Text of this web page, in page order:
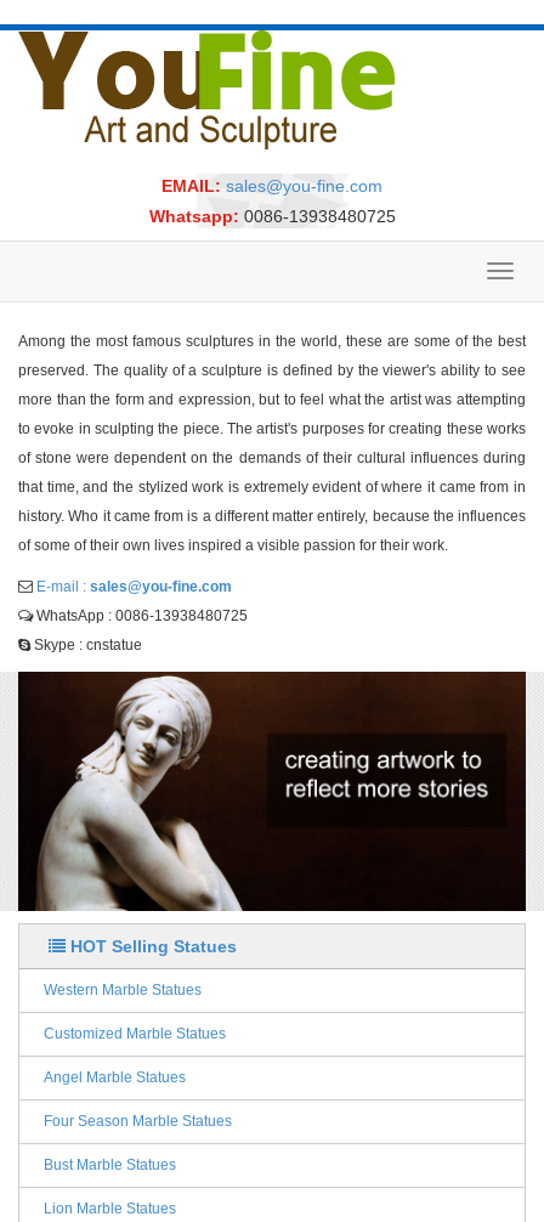
EMAIL: sales@you-fine.com
Whatsapp: 0086-13938480725
Among the most famous sculptures in the world, these are some of the best
preserved. The quality of a sculpture is defined by the viewer's ability to see
more than the form and expression, but to feel what the artist was attempting
to evoke in sculpting the piece. The artist's purposes for creating these works
of stone were dependent on the demands of their cultural influences during
that time, and the stylized work is extremely evident of where it came from in
history. Who it came from is a different matter entirely, because the influences
of some of their own lives inspired a visible passion for their work.
E-mail : sales@you-fine.com
WhatsApp : 0086-13938480725
Skype : cnstatue
HOT Selling Statues
Western Marble Statues
Customized Marble Statues
Angel Marble Statues
Four Season Marble Statues
Bust Marble Statues
Lion Marble Statues